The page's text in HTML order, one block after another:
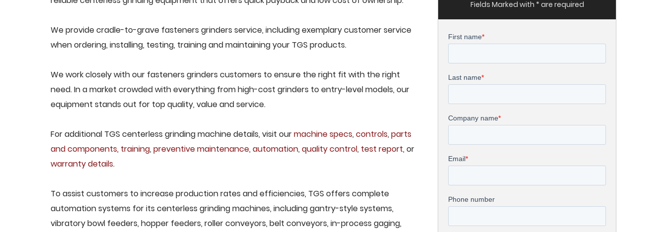
We provide cradle-to-grave fasteners grinders service, including exemplary customer service
when ordering, installing, testing, training and maintaining your TGS products.
We work closely with our fasteners grinders customers to ensure the right fit with the right
need. In a market crowded with everything from high-cost grinders to entry-level models, our
equipment stands out for top quality, value and service.
For additional TGS centerless grinding machine details, visit ourmachine specs, controls, parts
and components, training, preventive maintenance, automation, quality control, test report, or
warranty details.
To assist customers to increase production rates and efficiencies, TGS offers complete
automation systems for its centerless grinding machines, including gantry-style systems,
vibratory bowl feeders, hopper feeders, roller conveyors, belt conveyors, in-process gaging,
Fields Marked with * are required